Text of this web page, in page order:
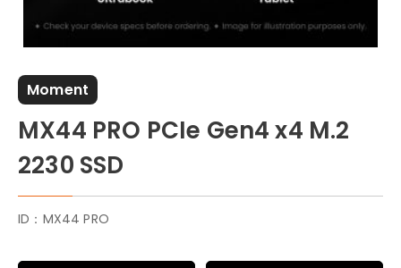
Moment
MX44 PRO PCIe Gen4 x4 M.2
2230 SSD
ID：MX44 PRO